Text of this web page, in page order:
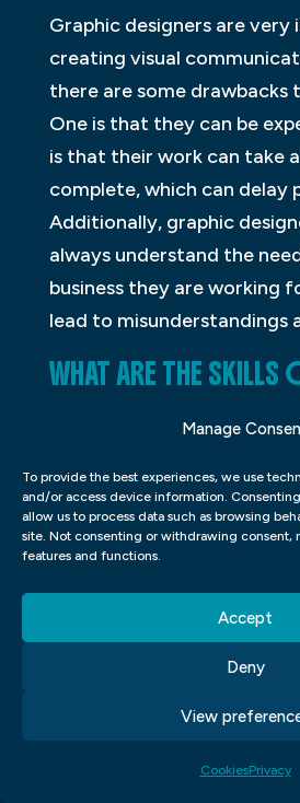
Manage
To provide the best experiences, we use
and/or access device information.
allow us to process data such as browsing
site. Not consenting or withdrawing consent,
features and functions.
Accept
Deny
View
CookiesPrivacy
Graphic designers are
creating visual
there are some drawbacks
One is that they can be
is that their work can take
complete, which can delay
Additionally, graphic
always understand the
business they are working
lead to misunderstandings
WHAT ARE THE SKILLS
creates visual graphics to
message or idea. Graphic
variety of tools, including
software, and various
their designs. They must
In order to create effective
audience and the message